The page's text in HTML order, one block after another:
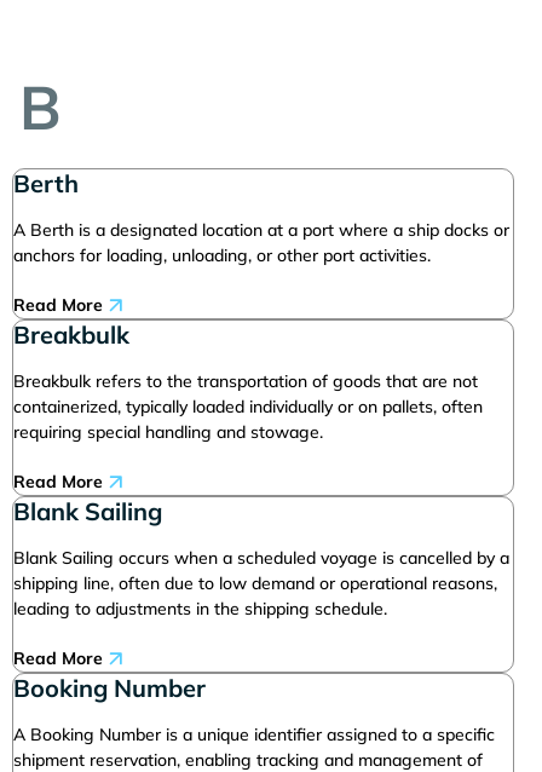
B
Berth
A Berth is a designated location at a port where a ship docks or
anchors for loading, unloading, or other port activities.
Read More
Breakbulk
Breakbulk refers to the transportation of goods that are not
containerized, typically loaded individually or on pallets, often
requiring special handling and stowage.
Read More
Blank Sailing
Blank Sailing occurs when a scheduled voyage is cancelled by a
shipping line, often due to low demand or operational reasons,
leading to adjustments in the shipping schedule.
Read More
Booking Number
A Booking Number is a unique identifier assigned to a specific
shipment reservation, enabling tracking and management of